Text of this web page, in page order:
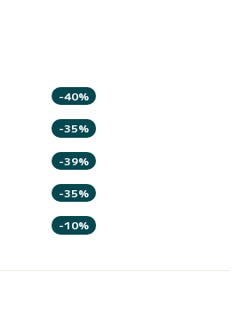
-40%
-35%
-39%
-35%
-10%